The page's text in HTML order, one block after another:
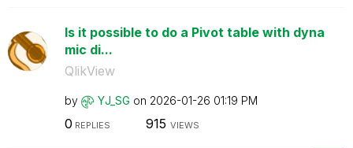
Is it possible to do a Pivot table with dyna
mic di...
QlikView
by YJ_SG on ‎2026-01-26 01:19 PM
0 REPLIES 915 VIEWS